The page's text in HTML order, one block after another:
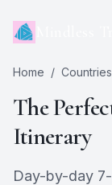
Home / Countries
The
Itinerary
Day-by-day